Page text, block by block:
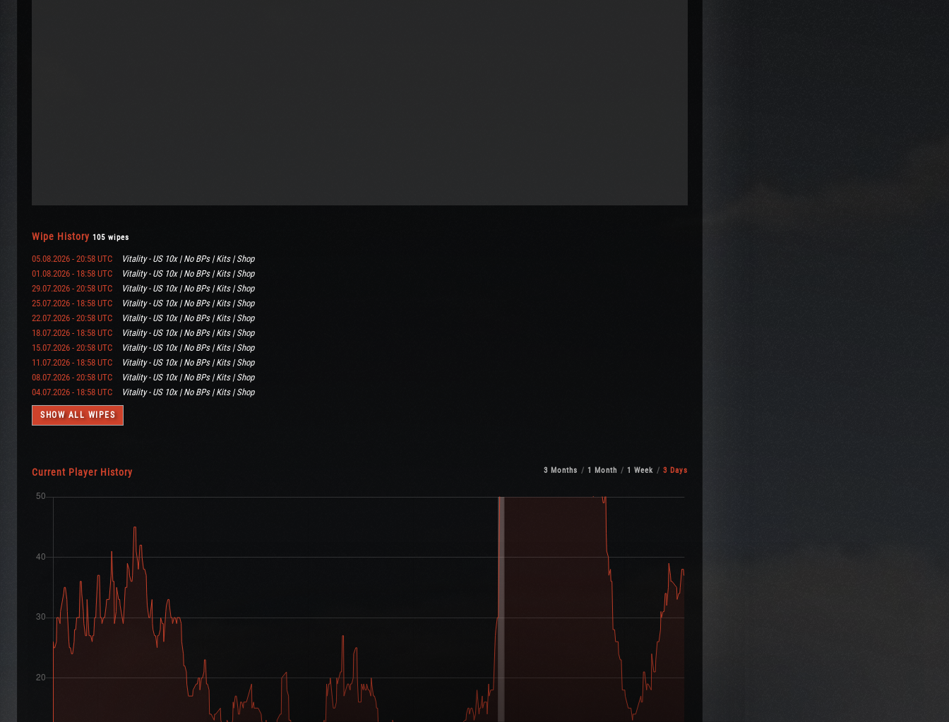
Wipe History 105 wipes
05.08.2026 - 20:58 UTC
Vitality - US 10x | No BPs | Kits | Shop
01.08.2026 - 18:58 UTC
Vitality - US 10x | No BPs | Kits | Shop
29.07.2026 - 20:58 UTC
Vitality - US 10x | No BPs | Kits | Shop
25.07.2026 - 18:58 UTC
Vitality - US 10x | No BPs | Kits | Shop
22.07.2026 - 20:58 UTC
Vitality - US 10x | No BPs | Kits | Shop
18.07.2026 - 18:58 UTC
Vitality - US 10x | No BPs | Kits | Shop
15.07.2026 - 20:58 UTC
Vitality - US 10x | No BPs | Kits | Shop
11.07.2026 - 18:58 UTC
Vitality - US 10x | No BPs | Kits | Shop
08.07.2026 - 20:58 UTC
Vitality - US 10x | No BPs | Kits | Shop
04.07.2026 - 18:58 UTC
Vitality - US 10x | No BPs | Kits | Shop
SHOW ALL WIPES
Current Player History 3 Months 1 Month 1 Week 3 Days